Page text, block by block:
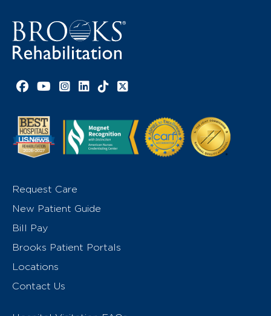
Facebook link
YouTube link
Instagram link
LinkedIn link
TikTok link
X link
Request Care
New Patient Guide
Bill Pay
Brooks Patient Portals
Locations
Contact Us